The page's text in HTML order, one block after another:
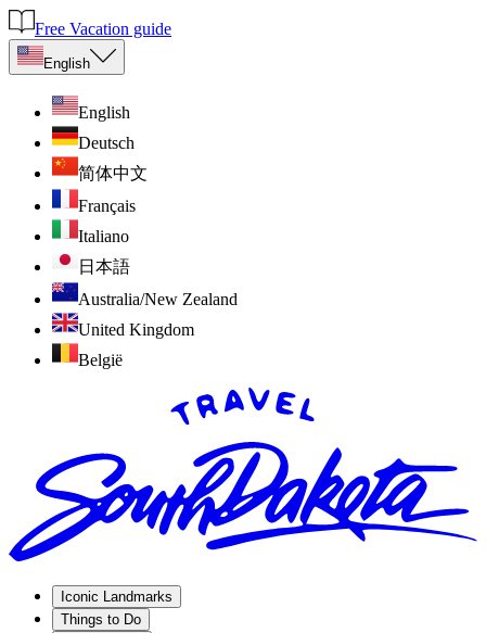
Free Vacation guide
English
English
Deutsch
简体中文
Français
Italiano
日本語
Australia/New Zealand
United Kingdom
België
Iconic Landmarks
Things to Do